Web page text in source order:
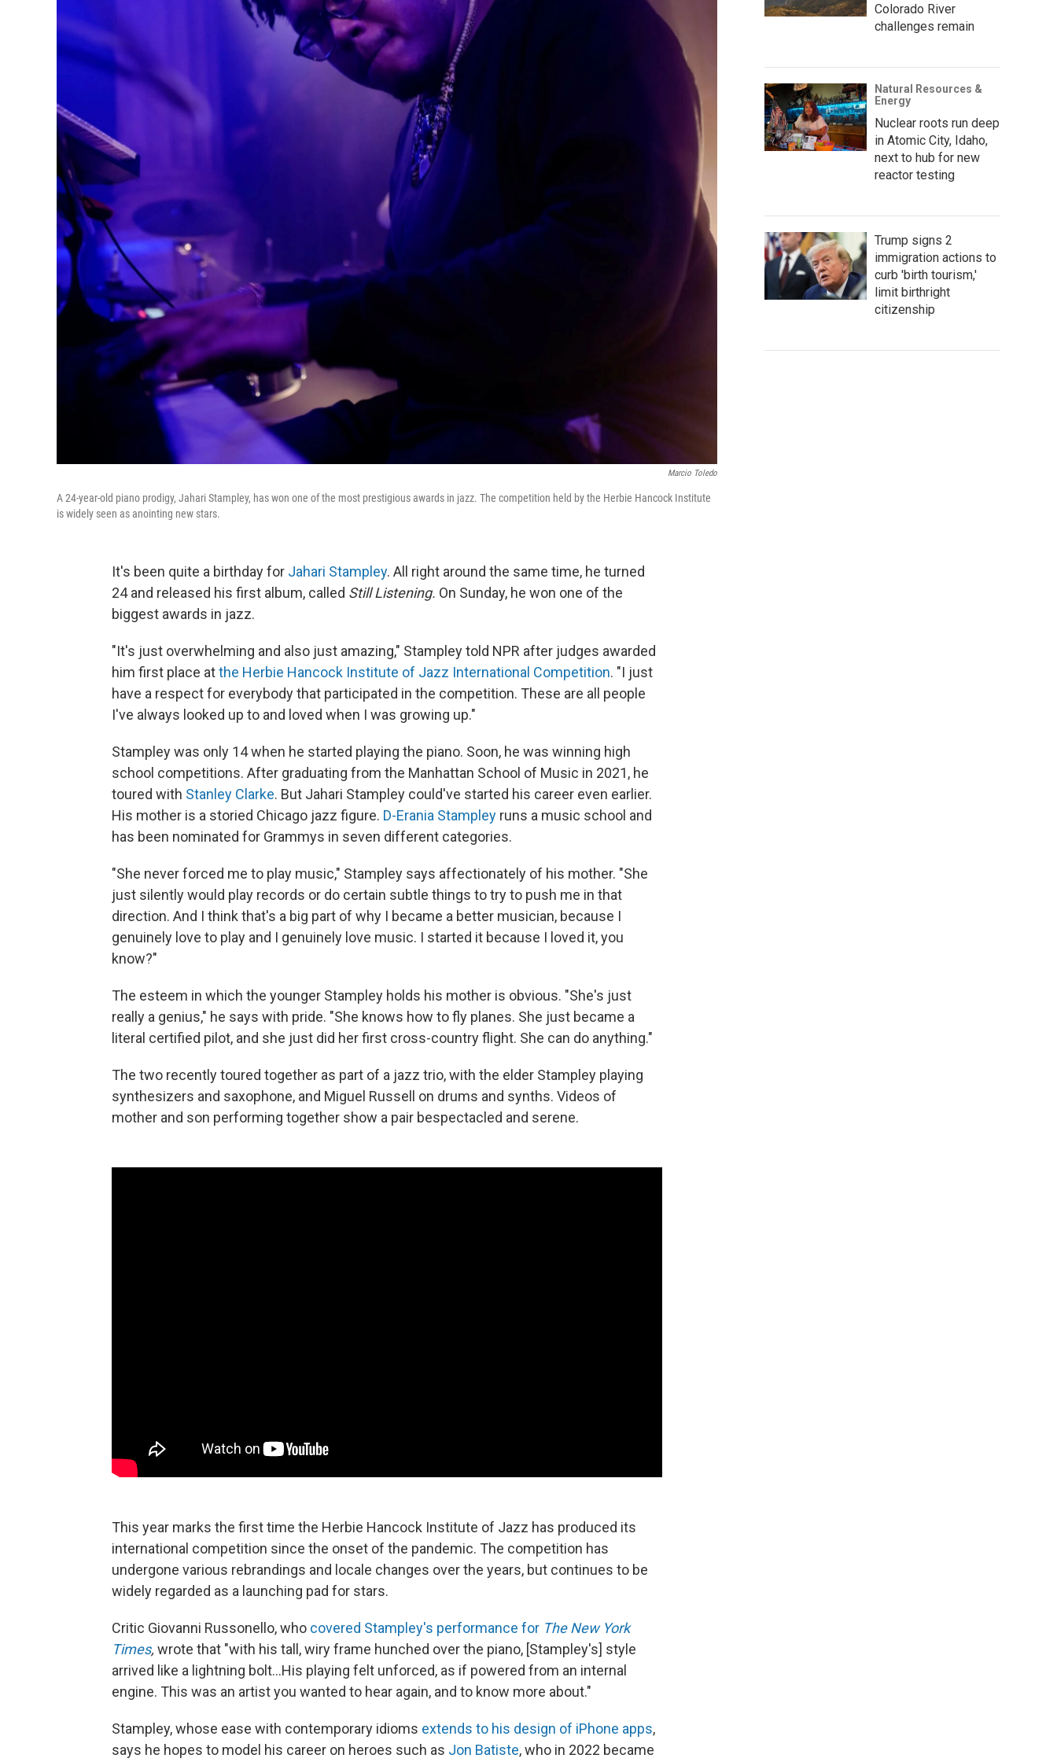
Marcio Toledo
A 24-year-old piano prodigy, Jahari Stampley, has won one of the most prestigious awards in jazz. The competition held by the Herbie Hancock Institute
is widely seen as anointing new stars.
It's been quite a birthday for Jahari Stampley. All right around the same time, he turned
24 and released his first album, called Still Listening. On Sunday, he won one of the
biggest awards in jazz.
"It's just overwhelming and also just amazing," Stampley told NPR after judges awarded
him first place atthe Herbie Hancock Institute of Jazz International Competition. "I just
have a respect for everybody that participated in the competition. These are all people
I've always looked up to and loved when I was growing up."
Stampley was only 14 when he started playing the piano. Soon, he was winning high
school competitions. After graduating from the Manhattan School of Music in 2021, he
toured with Stanley Clarke. But Jahari Stampley could've started his career even earlier.
His mother is a storied Chicago jazz figure. D-Erania Stampley runs a music school and
has been nominated for Grammys in seven different categories.
"She never forced me to play music," Stampley says affectionately of his mother. "She
just silently would play records or do certain subtle things to try to push me in that
direction. And I think that's a big part of why I became a better musician, because I
genuinely love to play and I genuinely love music. I started it because I loved it, you
know?"
The esteem in which the younger Stampley holds his mother is obvious. "She's just
really a genius," he says with pride. "She knows how to fly planes. She just became a
literal certified pilot, and she just did her first cross-country flight. She can do anything."
The two recently toured together as part of a jazz trio, with the elder Stampley playing
synthesizers and saxophone, and Miguel Russell on drums and synths. Videos of
mother and son performing together show a pair bespectacled and serene.
This year marks the first time the Herbie Hancock Institute of Jazz has produced its
international competition since the onset of the pandemic. The competition has
undergone various rebrandings and locale changes over the years, but continues to be
widely regarded as a launching pad for stars.
Critic Giovanni Russonello, who covered Stampley's performance for The New York
Times, wrote that "with his tall, wiry frame hunched over the piano, [Stampley's] style
arrived like a lightning bolt...His playing felt unforced, as if powered from an internal
engine. This was an artist you wanted to hear again, and to know more about."
Stampley, whose ease with contemporary idioms extends to his design of iPhone apps,
says he hopes to model his career on heroes such as Jon Batiste, who in 2022 became
Colorado River
challenges remain
Natural Resources &
Energy
Nuclear roots run deep
in Atomic City, Idaho,
next to hub for new
reactor testing
Trump signs 2
immigration actions to
curb 'birth tourism,'
limit birthright
citizenship